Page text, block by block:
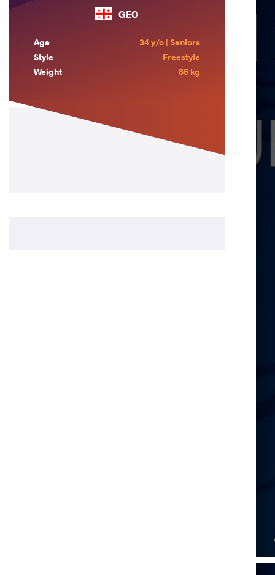
GEO
Age
34 y/o | Seniors
Style
Freestyle
Weight
86 kg